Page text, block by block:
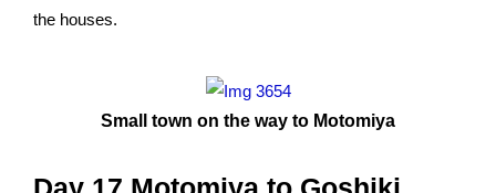
the houses.
Small town on the way to Motomiya